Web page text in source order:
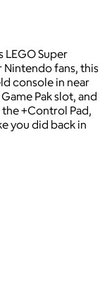
Super
fans, this
console in near
Pak slot, and
+Control Pad,
you did back in